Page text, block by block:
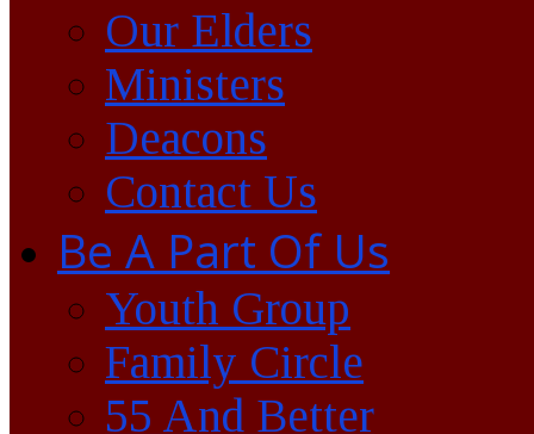
Our Elders
Ministers
Deacons
Contact Us
Be A Part Of Us
Youth Group
Family Circle
55 And Better